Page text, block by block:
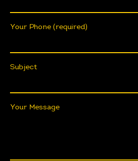
Your Phone (required)
Subject
Your Message